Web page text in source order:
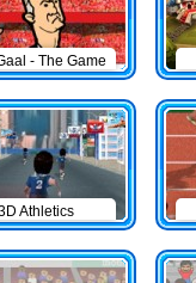
- The Game
Athletics